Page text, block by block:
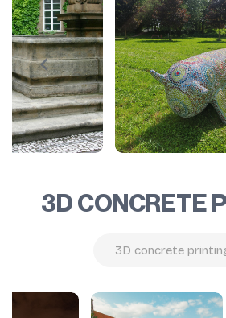
3D CONCRETE
3D concrete